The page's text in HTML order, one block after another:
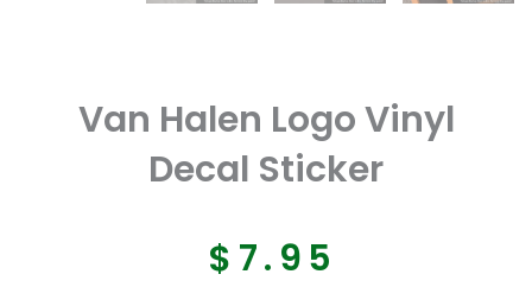
Van Halen Logo Vinyl
Decal Sticker
$ 7.95